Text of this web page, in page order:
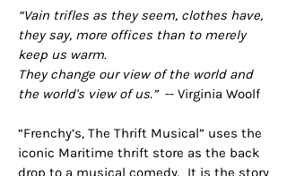
“Vain trifles as they seem, clothes have,
they say, more offices than to merely
keep us warm.
They change our view of the world and
the world's view of us.” -- Virginia Woolf
“Frenchy’s, The Thrift Musical” uses the
iconic Maritime thrift store as the back
drop to a musical comedy. It is the story